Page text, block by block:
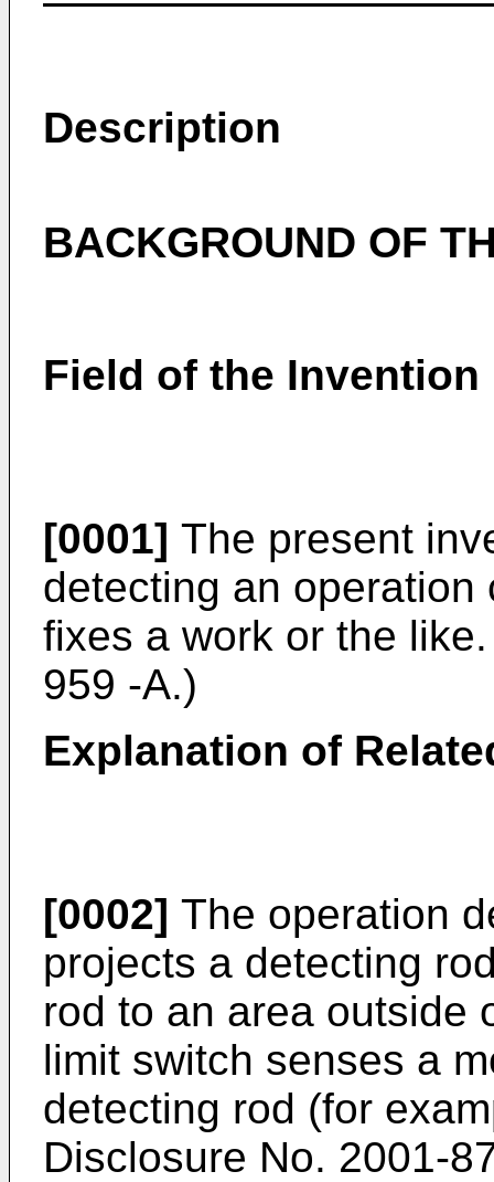
Description
BACKGROUND OF
Field of the Invention
[0001] The present
detecting an
fixes a work or the
959 -A.)
Explanation of
[0002] The operation
projects a detecting
rod to an area outside
limit switch senses a
detecting rod (for
Disclosure No. 2001-